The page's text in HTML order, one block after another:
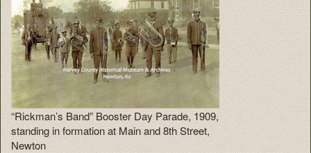
“Rickman’s Band” Booster Day Parade, 1909,
standing in formation at Main and 8th Street,
Newton